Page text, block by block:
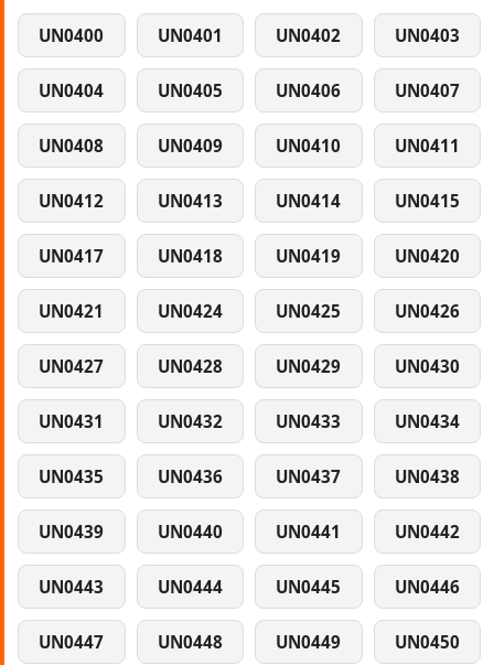
UN0400 UN0401 UN0402 UN0403
UN0404 UN0405 UN0406 UN0407
UN0408 UN0409 UN0410 UN0411
UN0412 UN0413 UN0414 UN0415
UN0417 UN0418 UN0419 UN0420
UN0421 UN0424 UN0425 UN0426
UN0427 UN0428 UN0429 UN0430
UN0431 UN0432 UN0433 UN0434
UN0435 UN0436 UN0437 UN0438
UN0439 UN0440 UN0441 UN0442
UN0443 UN0444 UN0445 UN0446
UN0447 UN0448 UN0449 UN0450